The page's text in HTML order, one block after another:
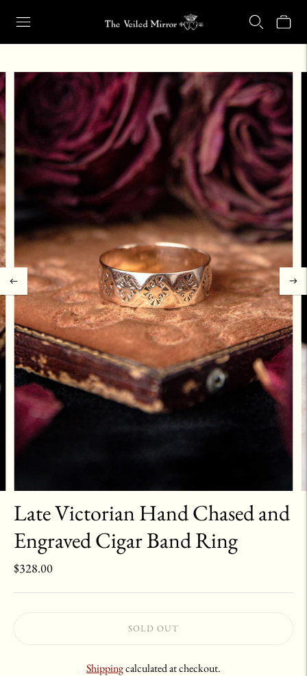
Late Victorian Hand Chased and
Engraved Cigar Band Ring
$328.00
SOLD OUT
Shippingcalculated at checkout.